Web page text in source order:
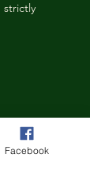
strictly
Facebook